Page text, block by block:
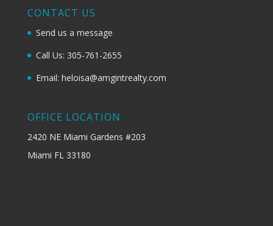
CONTACT US
Send us a message
Call Us: 305-761-2655
Email: heloisa@amgintrealty.com
OFFICE LOCATION
2420 NE Miami Gardens #203
Miami FL 33180